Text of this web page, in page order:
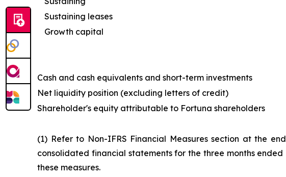
Sustaining leases
Growth capital
Cash and cash equivalents and short-term investments
Net liquidity position (excluding letters of credit)
Shareholder's equity attributable to Fortuna shareholders
(1) Refer to Non-IFRS Financial Measures section at the
consolidated financial statements for the three months
these measures.